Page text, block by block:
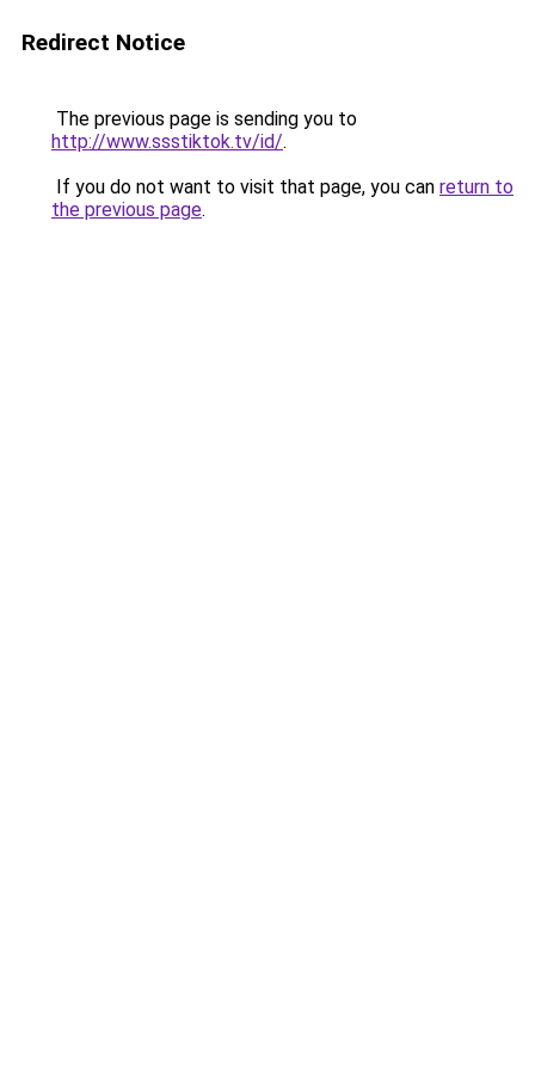
Redirect Notice
The previous page is sending you to
http://www.ssstiktok.tv/id/.
If you do not want to visit that page, you can return to
the previous page.